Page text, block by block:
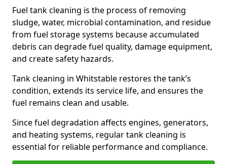
Fuel tank cleaning is the process of removing
sludge, water, microbial contamination, and residue
from fuel storage systems because accumulated
debris can degrade fuel quality, damage equipment,
and create safety hazards.
Tank cleaning in Whitstable restores the tank’s
condition, extends its service life, and ensures the
fuel remains clean and usable.
Since fuel degradation affects engines, generators,
and heating systems, regular tank cleaning is
essential for reliable performance and compliance.